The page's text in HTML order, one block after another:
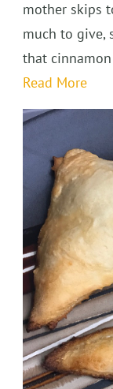
mother skips
much to give,
that
Read More